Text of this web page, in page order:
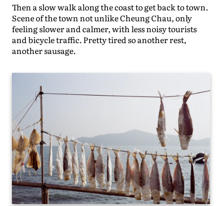
Then a slow walk along the coast to get back to town.
Scene of the town not unlike Cheung Chau, only
feeling slower and calmer, with less noisy tourists
and bicycle traffic. Pretty tired so another rest,
another sausage.